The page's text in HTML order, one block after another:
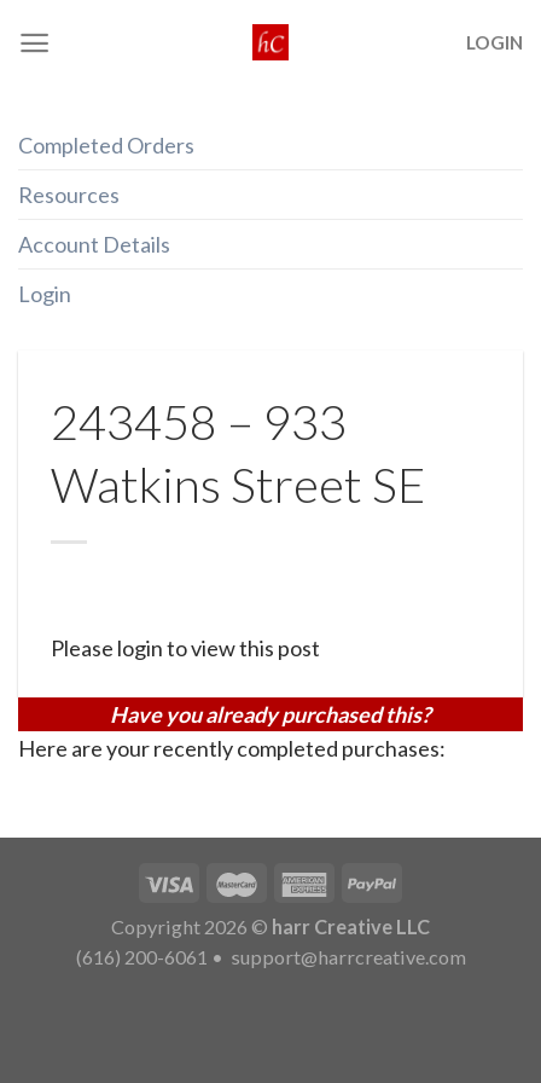
LOGIN
Completed Orders
Resources
Account Details
Login
243458 – 933
Watkins Street SE
Please login to view this post
Have you already purchased this?
Here are your recently completed purchases:
Copyright 2026 © harr Creative LLC
(616) 200-6061 • support@harrcreative.com